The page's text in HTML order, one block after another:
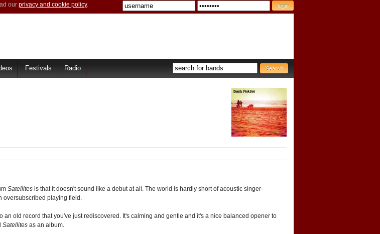
our privacy and cookie policy.
Festivals Radio
Satellites is that it doesn't sound like a debut at all. The world is hardly short of acoustic singer-
oversubscribed playing field.
an old record that you've just rediscovered. It's calming and gentle and it's a nice balanced opener to
Satellites as an album.